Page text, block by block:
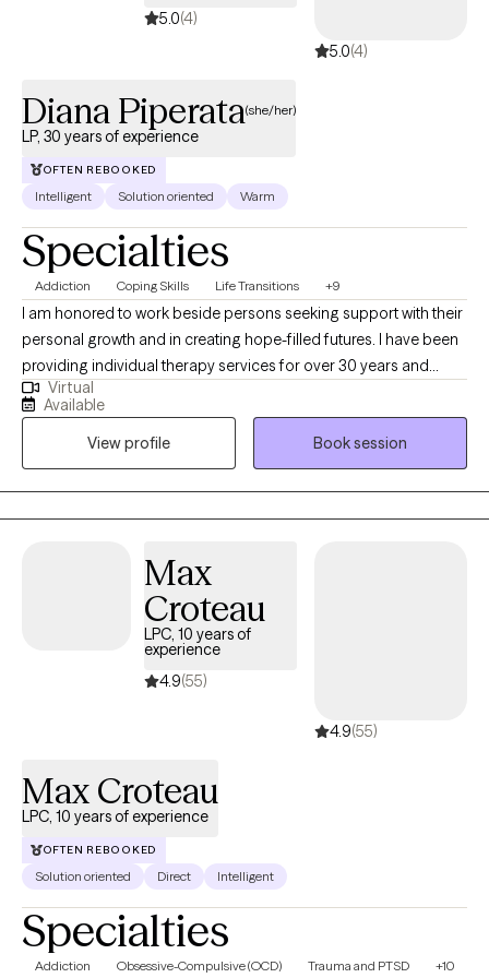
5.0(4)
5.0(4)
Diana Piperata(she/her)
LP, 30 years of experience
OFTEN REBOOKED
Intelligent Solution oriented Warm
Specialties
Addiction Coping Skills Life Transitions +9
I am honored to work beside persons seeking support with their
personal growth and in creating hope-filled futures. I have been
providing individual therapy services for over 30 years and
working as a licensed psychologist since 2013. I specialize in
treating substance use disorders and a range of emotional
dysregulation concerns often associated with addictions,
including anger management, impulsivity, anxiety, depression,
and grief/loss.
Virtual
Available
View profile
Book session
Max
Croteau
LPC, 10 years of
experience
4.9(55)
4.9(55)
Max Croteau
LPC, 10 years of experience
OFTEN REBOOKED
Solution oriented Direct Intelligent
Specialties
Addiction Obsessive-Compulsive (OCD) Trauma and PTSD +10